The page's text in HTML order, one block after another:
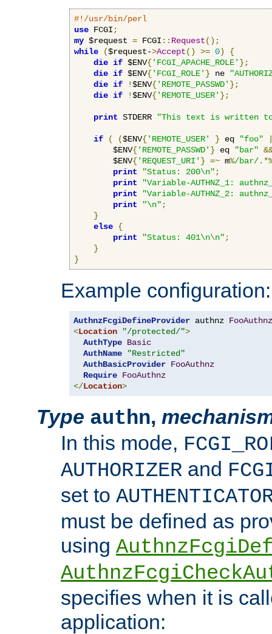
#!/usr/bin/perl
use FCGI ;
my $request = FCGI :: Request();
while
($request->Accept() >= 0)
{
die if $ENV{'FCGI_APACHE_ROLE' };
die if $ENV{'FCGI_ROLE' } ne
die if !$ENV{'REMOTE_PASSWD' };
die if !$ENV{'REMOTE_USER' };
print STDERR "This text is written
if ( ($ENV{'REMOTE_USER' } eq "foo"
        $ENV
{'REMOTE_PASSWD' } eq "bar"
        $ENV
{'REQUEST_URI' } =~ m%/bar/
print
"Status: 200\n" ;
print
"Variable-AUTHNZ_1:
print
"Variable-AUTHNZ_2:
print
"\n" ;
}
else {
print
"Status: 401\n\n" ;
}
}
Example configuration:
AuthnzFcgiDefineProvider authnz FooAuthnz
<Location "/protected/">
AuthType Basic
AuthName
"Restricted"
AuthBasicProvider FooAuthnz
Require FooAuthnz
</Location>
Type authn,
In this mode,
AUTHORIZER and
set to
must be defined as
using
specifies when it is
application: